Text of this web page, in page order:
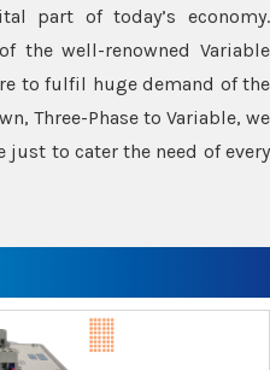
part of today’s economy.
the well-renowned Variable
to fulfil huge demand of the
Three-Phase to Variable, we
just to cater the need of every